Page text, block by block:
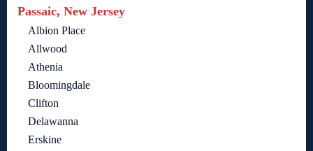
Passaic, New Jersey
Albion Place
Allwood
Athenia
Bloomingdale
Clifton
Delawanna
Erskine